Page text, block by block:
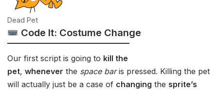
Dead Pet
Code It: Costume Change
Our first script is going to kill the
pet, whenever the space baris pressed. Killing the pet
will actually just be a case of changing the sprite’s